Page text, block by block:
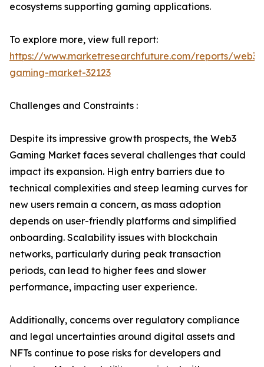
ecosystems supporting gaming applications.
To explore more, view full report:
https://www.marketresearchfuture.com/reports/web3-
gaming-market-32123
Challenges and Constraints :
Despite its impressive growth prospects, the Web3
Gaming Market faces several challenges that could
impact its expansion. High entry barriers due to
technical complexities and steep learning curves for
new users remain a concern, as mass adoption
depends on user-friendly platforms and simplified
onboarding. Scalability issues with blockchain
networks, particularly during peak transaction
periods, can lead to higher fees and slower
performance, impacting user experience.
Additionally, concerns over regulatory compliance
and legal uncertainties around digital assets and
NFTs continue to pose risks for developers and